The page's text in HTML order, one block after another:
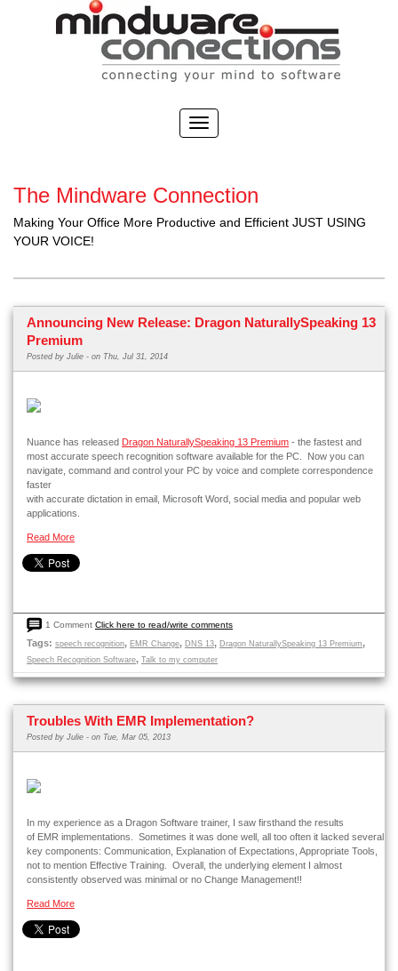
The Mindware Connection
Making Your Office More Productive and Efficient JUST USING
YOUR VOICE!
Announcing New Release: Dragon NaturallySpeaking 13
Premium
Posted by Julie - on Thu, Jul 31, 2014
Nuance has released Dragon NaturallySpeaking 13 Premium - the fastest and
most accurate speech recognition software available for the PC. Now you can
navigate, command and control your PC by voice and complete correspondence
faster
with accurate dictation in email, Microsoft Word, social media and popular web
applications.
Read More
1 Comment Click here to read/write comments
Tags: speech recognition, EMR Change, DNS 13, Dragon NaturallySpeaking 13 Premium,
Speech Recognition Software, Talk to my computer
Troubles With EMR Implementation?
Posted by Julie - on Tue, Mar 05, 2013
In my experience as a Dragon Software trainer, I saw firsthand the results
of EMR implementations. Sometimes it was done well, all too often it lacked several
key components: Communication, Explanation of Expectations, Appropriate Tools,
not to mention Effective Training. Overall, the underlying element I almost
consistently observed was minimal or no Change Management!!
Read More